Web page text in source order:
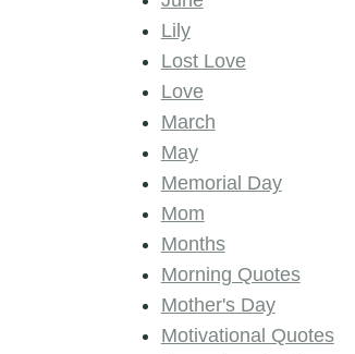
Lily
Lost Love
Love
March
May
Memorial Day
Mom
Months
Morning Quotes
Mother's Day
Motivational Quotes